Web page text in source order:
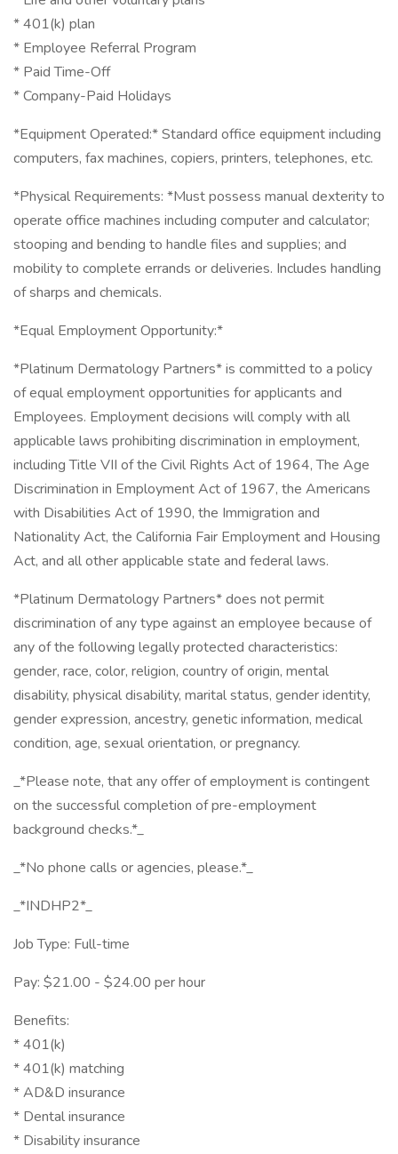
* 401(k) plan
* Employee Referral Program
* Paid Time-Off
* Company-Paid Holidays
*Equipment Operated:* Standard office equipment including
computers, fax machines, copiers, printers, telephones, etc.
*Physical Requirements: *Must possess manual dexterity to
operate office machines including computer and calculator;
stooping and bending to handle files and supplies; and
mobility to complete errands or deliveries. Includes handling
of sharps and chemicals.
*Equal Employment Opportunity:*
*Platinum Dermatology Partners* is committed to a policy
of equal employment opportunities for applicants and
Employees. Employment decisions will comply with all
applicable laws prohibiting discrimination in employment,
including Title VII of the Civil Rights Act of 1964, The Age
Discrimination in Employment Act of 1967, the Americans
with Disabilities Act of 1990, the Immigration and
Nationality Act, the California Fair Employment and Housing
Act, and all other applicable state and federal laws.
*Platinum Dermatology Partners* does not permit
discrimination of any type against an employee because of
any of the following legally protected characteristics:
gender, race, color, religion, country of origin, mental
disability, physical disability, marital status, gender identity,
gender expression, ancestry, genetic information, medical
condition, age, sexual orientation, or pregnancy.
_*Please note, that any offer of employment is contingent
on the successful completion of pre-employment
background checks.*_
_*No phone calls or agencies, please.*_
_*INDHP2*_
Job Type: Full-time
Pay: $21.00 - $24.00 per hour
Benefits:
* 401(k)
* 401(k) matching
* AD&D insurance
* Dental insurance
* Disability insurance